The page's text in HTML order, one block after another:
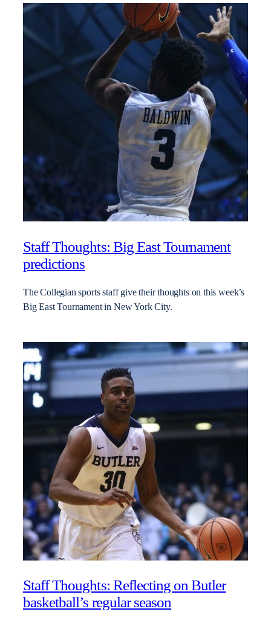
Staff Thoughts: Big East Tournament
predictions
The Collegian sports staff give their thoughts on this week’s
Big East Tournament in New York City.
Staff Thoughts: Reflecting on Butler
basketball’s regular season